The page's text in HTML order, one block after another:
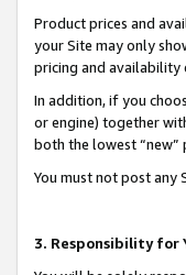
Product prices and
your Site may only
pricing and availability
In addition, if you
or engine) together
both the lowest “new”
You must not post any
3. Responsibility for